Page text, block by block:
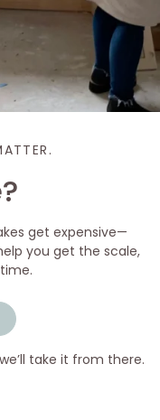
get expensive—
you get the scale,
take it from there.